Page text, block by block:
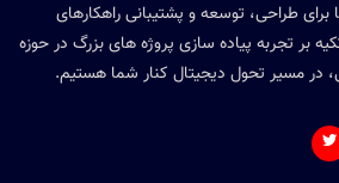
طراحی، توسعه و پشتیبانی راهکارهای
بر تجربه پیاده سازی پروژه های بزرگ در حوزه
در مسیر تحول دیجیتال کنار شما هستیم.